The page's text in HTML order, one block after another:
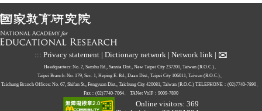
::: Privacy statement | Dictionary network | Network link | ✉
Headquarters: No. 2, Sanshu Rd., Sanxia Dist., New Taipei City 237201, Taiwan (R.O.C.)、
Taipei Branch: No. 179, Sec. 1, Heping E. Rd., Daan Dist., Taipei City 106011, Taiwan (R.O.C.)、
Taichung Branch Offices: No. 67, Shifan St., Fengyuan Dist., Taichung City 420081, Taiwan (R.O.C.) TELEPHONE：(02)7740-7890、
Fax：(02)7740-7064、
TANet VoIP：9009-7890
Online visitors: 369